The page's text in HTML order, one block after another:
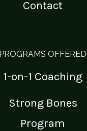
Contact
PROGRAMS OFFERED
1-on-1 Coaching
Strong Bones
Program